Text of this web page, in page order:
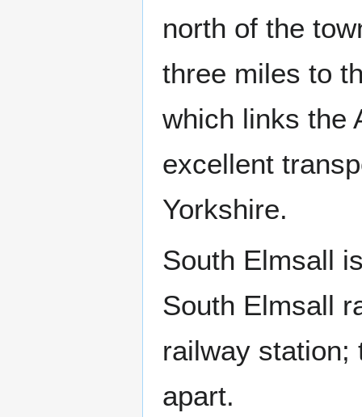
north of the
three miles to
which links the
excellent
Yorkshire.
South Elmsall
South Elmsall
railway station;
apart.